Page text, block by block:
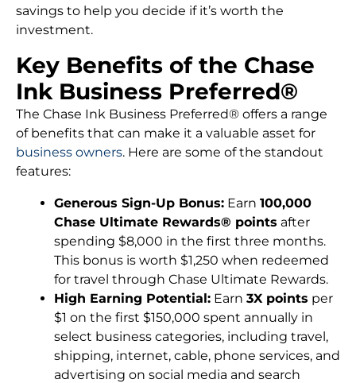
savings to help you decide if it’s worth the
investment.
Key Benefits of the Chase
Ink Business Preferred®
The Chase Ink Business Preferred® offers a range
of benefits that can make it a valuable asset for
business owners. Here are some of the standout
features:
Generous Sign-Up Bonus: Earn 100,000
Chase Ultimate Rewards® points after
spending $8,000 in the first three months.
This bonus is worth $1,250 when redeemed
for travel through Chase Ultimate Rewards.
High Earning Potential: Earn 3X points per
$1 on the first $150,000 spent annually in
select business categories, including travel,
shipping, internet, cable, phone services, and
advertising on social media and search